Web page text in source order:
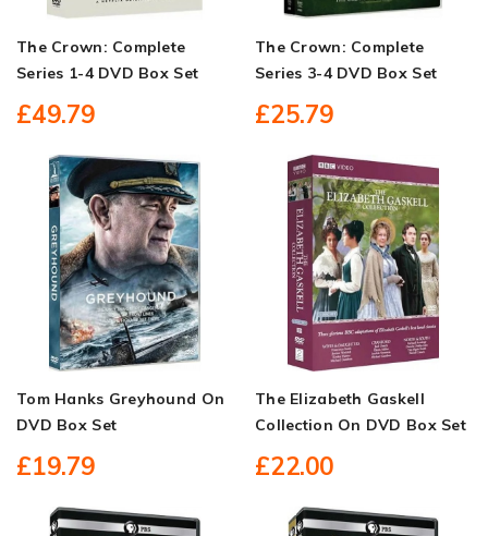
The Crown: Complete
Series 1-4 DVD Box Set
£49.79
The Crown: Complete
Series 3-4 DVD Box Set
£25.79
Tom Hanks Greyhound On
DVD Box Set
£19.79
The Elizabeth Gaskell
Collection On DVD Box Set
£22.00